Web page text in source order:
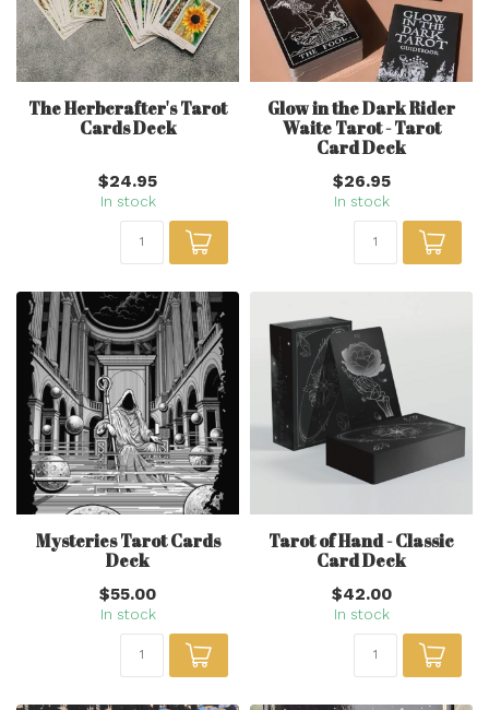
The Herbcrafter's Tarot
Cards Deck
$24.95
In stock
Glow in the Dark Rider
Waite Tarot - Tarot
Card Deck
$26.95
In stock
Mysteries Tarot Cards
Deck
$55.00
In stock
Tarot of Hand - Classic
Card Deck
$42.00
In stock